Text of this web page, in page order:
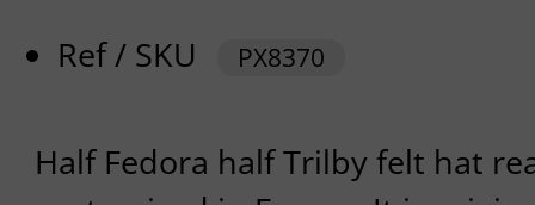
Ref / SKU
PX8370
Half Fedora half Trilby felt hat